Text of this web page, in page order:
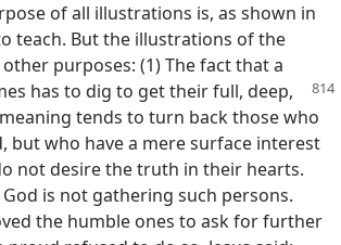
of all illustrations is, as shown in
teach. But the illustrations of the
purposes: (1) The fact that a
has to dig to get their full, deep,
tends to turn back those who
but who have a mere surface interest
not desire the truth in their hearts.
God is not gathering such persons.
the humble ones to ask for further